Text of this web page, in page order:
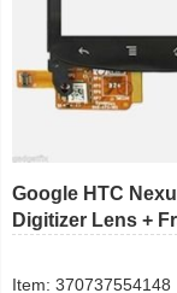
Google HTC
Digitizer Lens +
Item: 370737554148